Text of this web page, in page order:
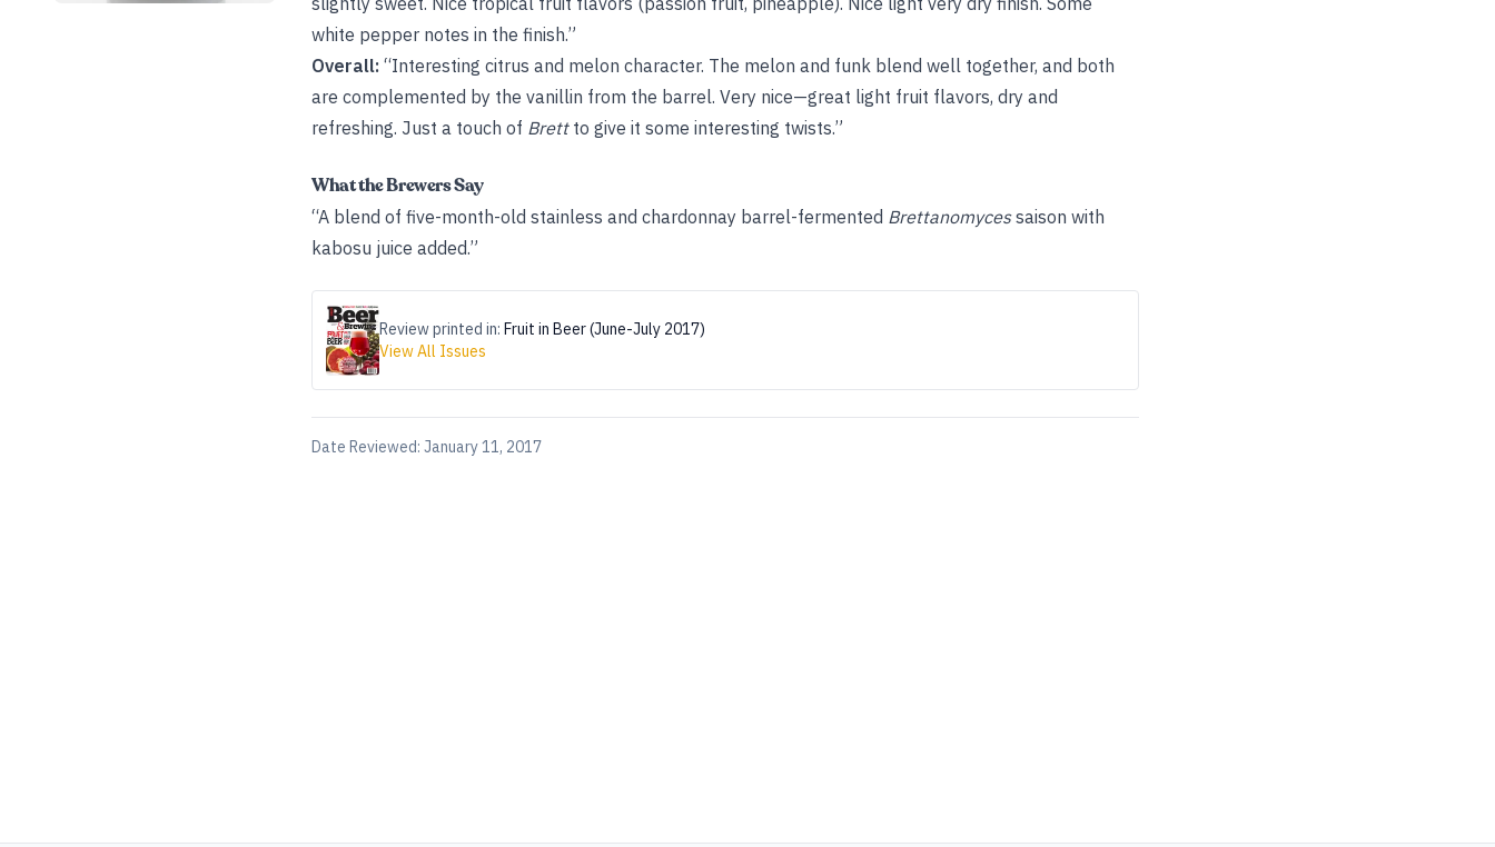
white pepper notes in the finish.”
Overall: “Interesting citrus and melon character. The melon and funk blend well together, and both
are complemented by the vanillin from the barrel. Very nice—great light fruit flavors, dry and
refreshing. Just a touch of Brettto give it some interesting twists.”
What the Brewers Say
“A blend of five-month-old stainless and chardonnay barrel-fermented Brettanomycessaison with
kabosu juice added.”
Review printed in: Fruit in Beer (June-July 2017)
View All Issues
Date Reviewed: January 11, 2017